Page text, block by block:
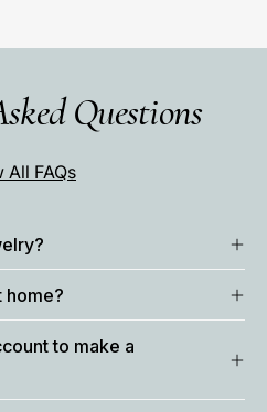
Questions
All FAQs
home?
to make a